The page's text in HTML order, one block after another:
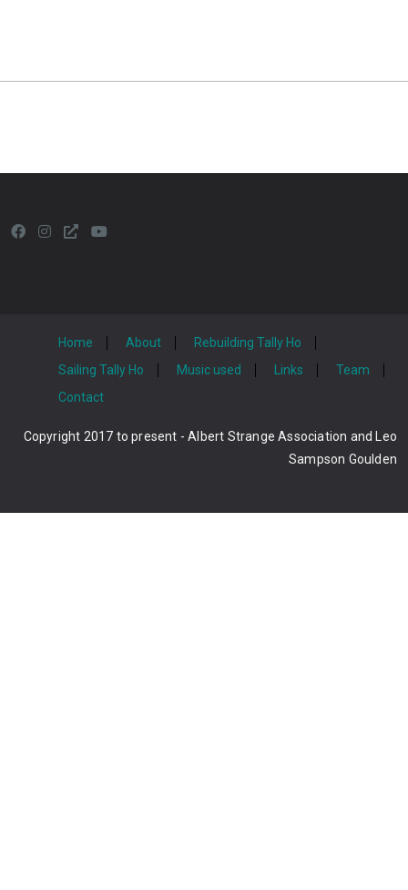
Home About
Rebuilding Tally Ho
Sailing Tally Ho
Music used Links
Team
Contact
Copyright 2017 to present - Albert Strange Association and Leo
Sampson Goulden